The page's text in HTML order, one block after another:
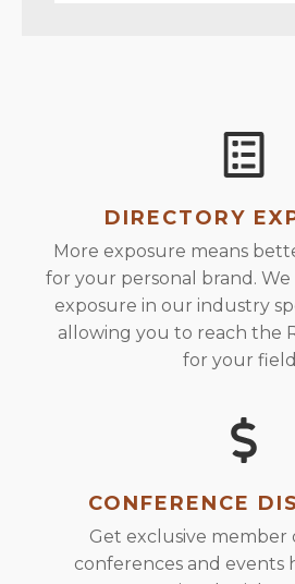
DIRECTORY
More exposure means
for your personal brand.
exposure in our industry
allowing you to reach the
for your
CONFERENCE
Get exclusive member
conferences and events